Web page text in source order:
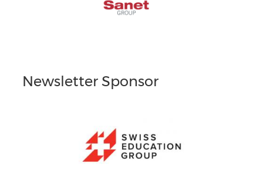
Newsletter Sponsor